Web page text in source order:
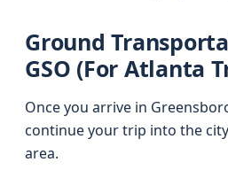
Ground
GSO (For Atlanta
Once you arrive in
continue your trip into the
area.